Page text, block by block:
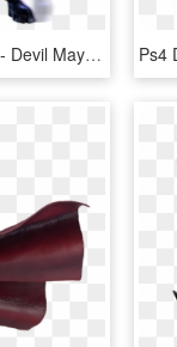
Powers, Abilities & Skill - Devil May Cry 4 Corrupt Vergil, HD Png Download